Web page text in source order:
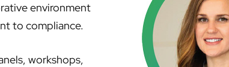
environment
to compliance.
workshops,